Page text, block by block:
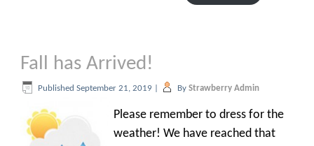
Fall has Arrived!
Published September 21, 2019 By Strawberry Admin
Please remember to dress for the
weather! We have reached that